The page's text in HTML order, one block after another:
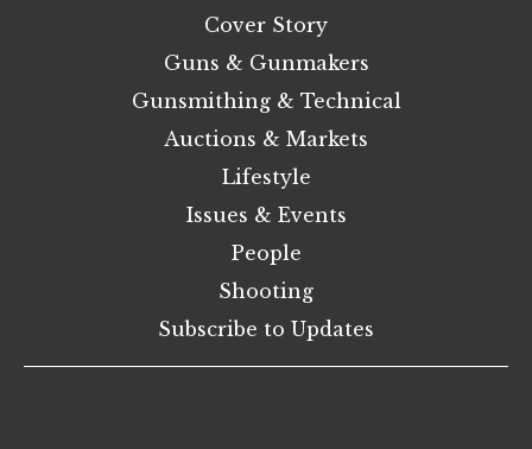
Cover Story
Guns & Gunmakers
Gunsmithing & Technical
Auctions & Markets
Lifestyle
Issues & Events
People
Shooting
Subscribe to Updates